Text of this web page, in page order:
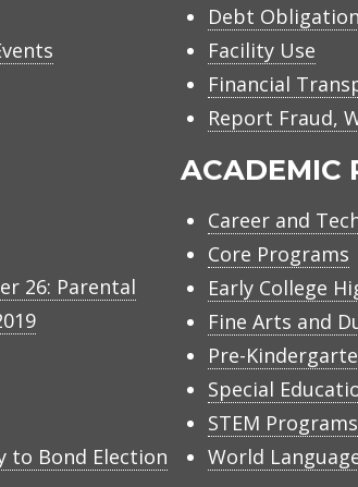
26: Parental
to Bond Election
Debt
Facility Use
Financial
Report Fraud,
ACADEMIC
Career and
Core Programs
Early College
Fine Arts and
Pre-
Special
STEM Programs
World